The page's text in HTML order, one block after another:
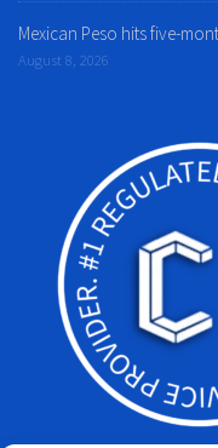
Mexican Peso hits five-
August 8, 2026